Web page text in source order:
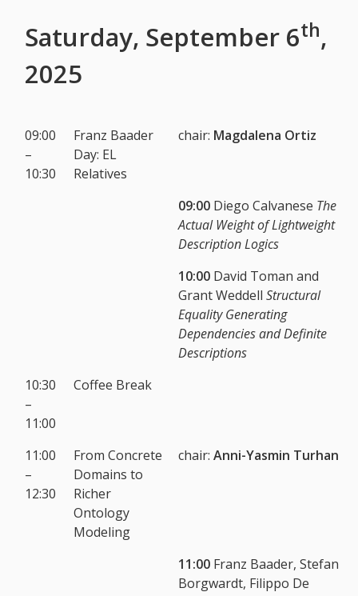
Saturday, September 6th,
2025
09:00
–
10:30
Franz Baader
Day: EL
Relatives
chair: Magdalena Ortiz
09:00 Diego Calvanese The
Actual Weight of Lightweight
Description Logics
10:00 David Toman and
Grant WeddellStructural
Equality Generating
Dependencies and Definite
Descriptions
10:30
–
11:00
Coffee Break
11:00
–
12:30
From Concrete
Domains to
Richer
Ontology
Modeling
chair:Anni-Yasmin Turhan
11:00 Franz Baader, Stefan
Borgwardt, Filippo De